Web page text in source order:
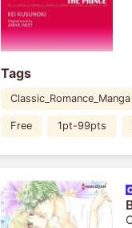
Tags
Classic_Romance_Manga
Free 1pt-99pts